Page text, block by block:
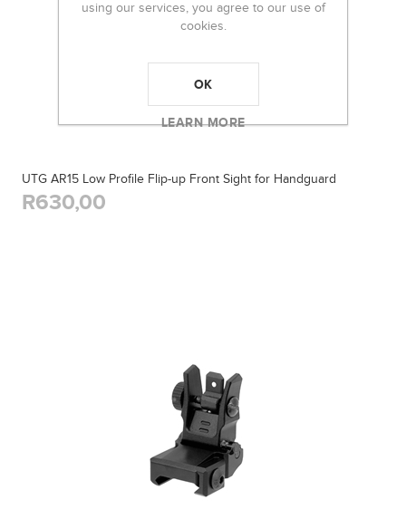
UTG AR15 Low Profile Flip-up Front Sight for Handguard
R630,00
using our services, you agree to our use of
cookies.
OK
LEARN MORE